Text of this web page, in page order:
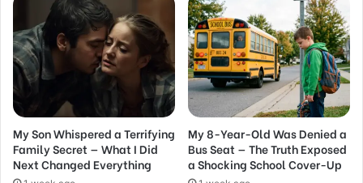
My Son Whispered a Terrifying
Family Secret — What I Did
Next Changed Everything
My 8-Year-Old Was Denied a
Bus Seat — The Truth Exposed
a Shocking School Cover-Up